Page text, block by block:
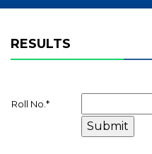
RESULTS
Roll No. *